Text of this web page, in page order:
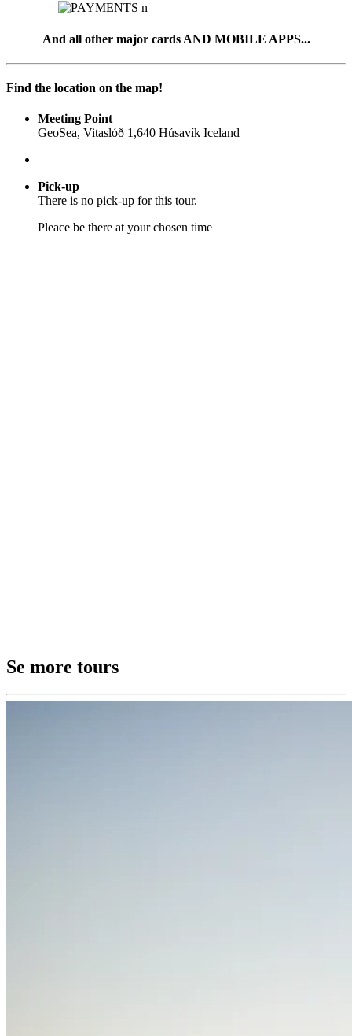
And all other major cards AND MOBILE APPS...
Find the location on the map!
Meeting Point
GeoSea, Vitaslóð 1,640 Húsavík Iceland
Pick-up
There is no pick-up for this tour.
Pleace be there at your chosen time
Se more tours